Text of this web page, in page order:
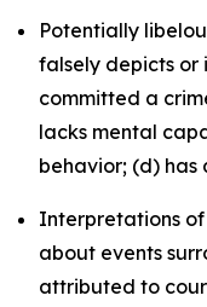
Potentially
falsely depicts or
committed a
lacks mental
behavior; (d) has
Interpretations
about events
attributed to